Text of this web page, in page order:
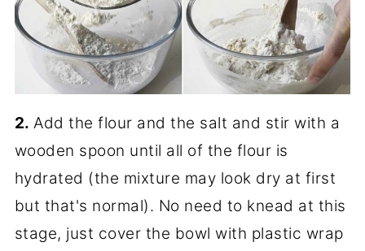
2.Add the flour and the salt and stir with a
wooden spoon until all of the flour is
hydrated (the mixture may look dry at first
but that's normal). No need to knead at this
stage, just cover the bowl with plastic wrap